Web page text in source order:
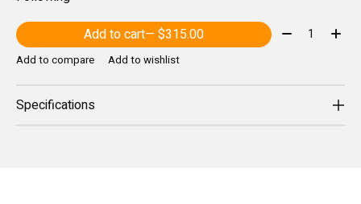
Add to cart
— $315.00 Quantity:
Add to compare Add to wishlist
Specifications